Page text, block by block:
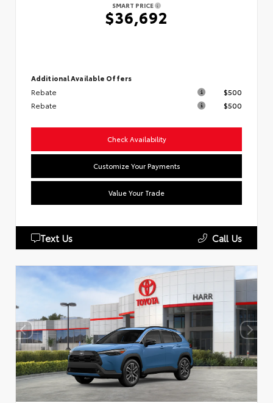
SMART PRICE
$36,692
Additional Available Offers
Rebate
$500
Rebate
$500
Check Availability
Customize Your Payments
Value Your Trade
Text Us Call Us